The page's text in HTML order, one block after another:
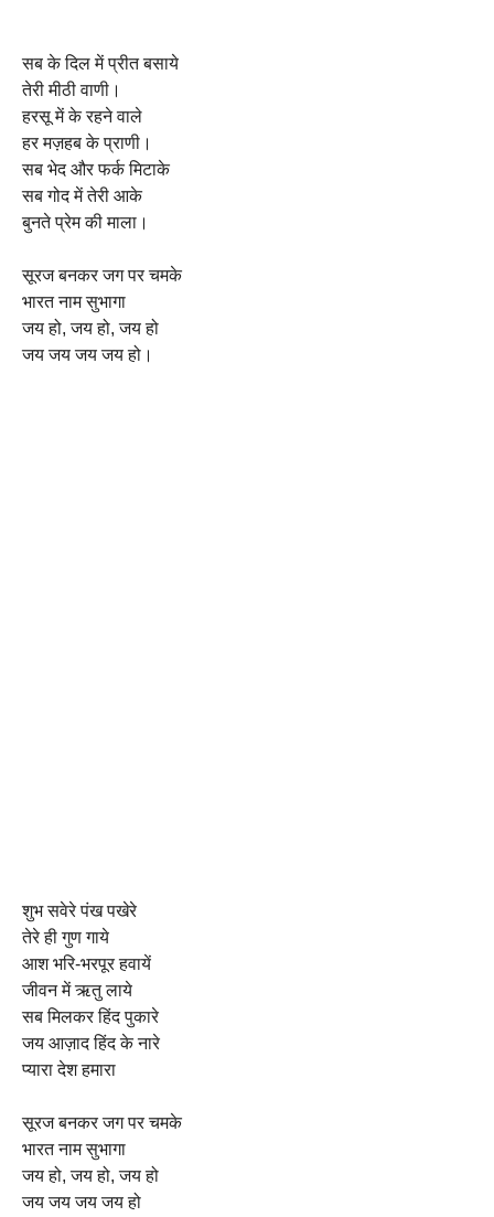
सब के दिल में प्रीत बसाये
तेरी मीठी वाणी।
हरसू में के रहने वाले
हर मज़हब के प्राणी।
सब भेद और फर्क मिटाके
सब गोद में तेरी आके
बुनते प्रेम की माला।
सूरज बनकर जग पर चमके
भारत नाम सुभागा
जय हो, जय हो, जय हो
जय जय जय जय हो।
शुभ सवेरे पंख पखेरे
तेरे ही गुण गाये
आश भरि-भरपूर हवायें
जीवन में ऋतु लाये
सब मिलकर हिंद पुकारे
जय आज़ाद हिंद के नारे
प्यारा देश हमारा
सूरज बनकर जग पर चमके
भारत नाम सुभागा
जय हो, जय हो, जय हो
जय जय जय जय हो